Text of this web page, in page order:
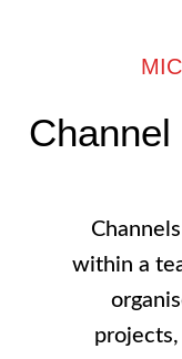
within a